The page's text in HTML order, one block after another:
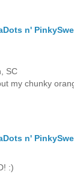
n'
SC
my chunky
n'
:)